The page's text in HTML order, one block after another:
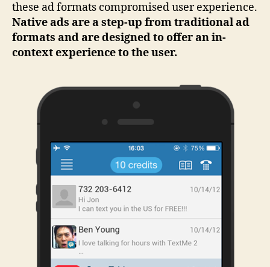
these ad formats compromised user experience.
Native ads are a step-up from traditional ad
formats and are designed to offer an in-
context experience to the user.